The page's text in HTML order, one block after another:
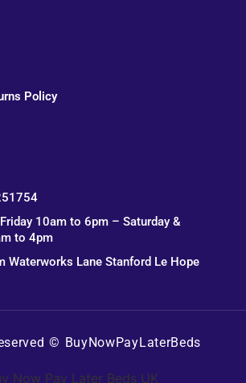
Policy
10am to 6pm – Saturday &
to 4pm
Waterworks Lane Stanford Le Hope
© BuyNowPayLaterBeds